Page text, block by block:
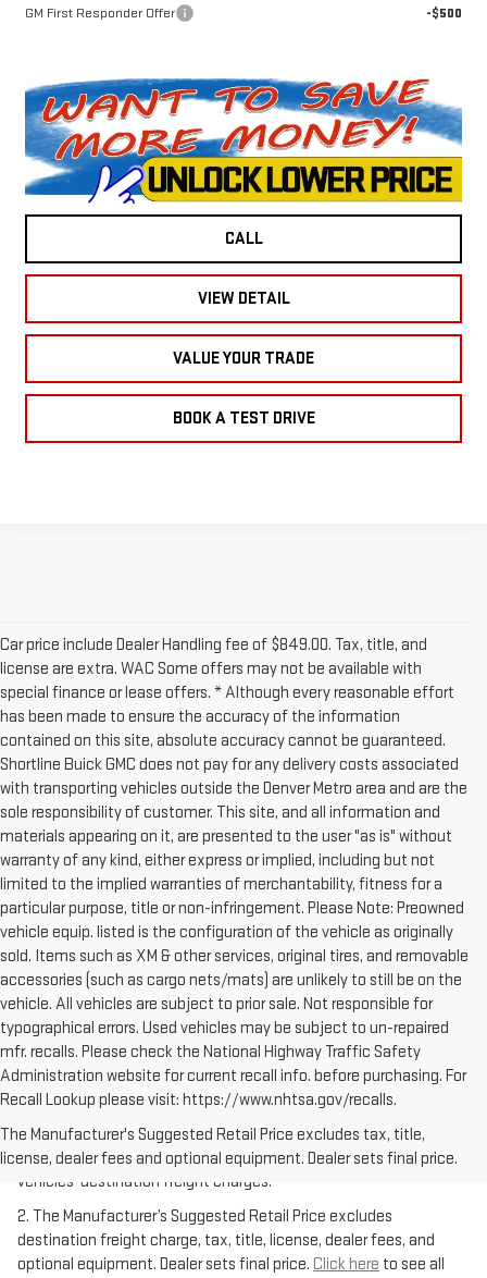
GM First Responder Offer
-$500
CALL
VIEW DETAIL
VALUE YOUR TRADE
BOOK A TEST DRIVE
Car price include Dealer Handling fee of $849.00. Tax, title, and
license are extra. WAC Some offers may not be available with
special finance or lease offers. * Although every reasonable effort
has been made to ensure the accuracy of the information
contained on this site, absolute accuracy cannot be guaranteed.
Shortline Buick GMC does not pay for any delivery costs associated
with transporting vehicles outside the Denver Metro area and are the
sole responsibility of customer. This site, and all information and
materials appearing on it, are presented to the user "as is" without
warranty of any kind, either express or implied, including but not
limited to the implied warranties of merchantability, fitness for a
particular purpose, title or non-infringement. Please Note: Preowned
vehicle equip. listed is the configuration of the vehicle as originally
sold. Items such as XM & other services, original tires, and removable
accessories (such as cargo nets/mats) are unlikely to still be on the
vehicle. All vehicles are subject to prior sale. Not responsible for
typographical errors. Used vehicles may be subject to un-repaired
mfr. recalls. Please check the National Highway Traffic Safety
Administration website for current recall info. before purchasing. For
Recall Lookup please visit: https://www.nhtsa.gov/recalls.
The Manufacturer's Suggested Retail Price excludes tax, title,
license, dealer fees and optional equipment. Dealer sets final price.
1.The Manufacturer’s Suggested Retail Price excludes destination
freight charge, tax, title, license, dealer fees, and optional
equipment. Dealer sets final price.Click hereto see all GMC
vehicles’ destination freight charges.
2. The Manufacturer’s Suggested Retail Price excludes
destination freight charge, tax, title, license, dealer fees, and
optional equipment. Dealer sets final price. Click here to see all